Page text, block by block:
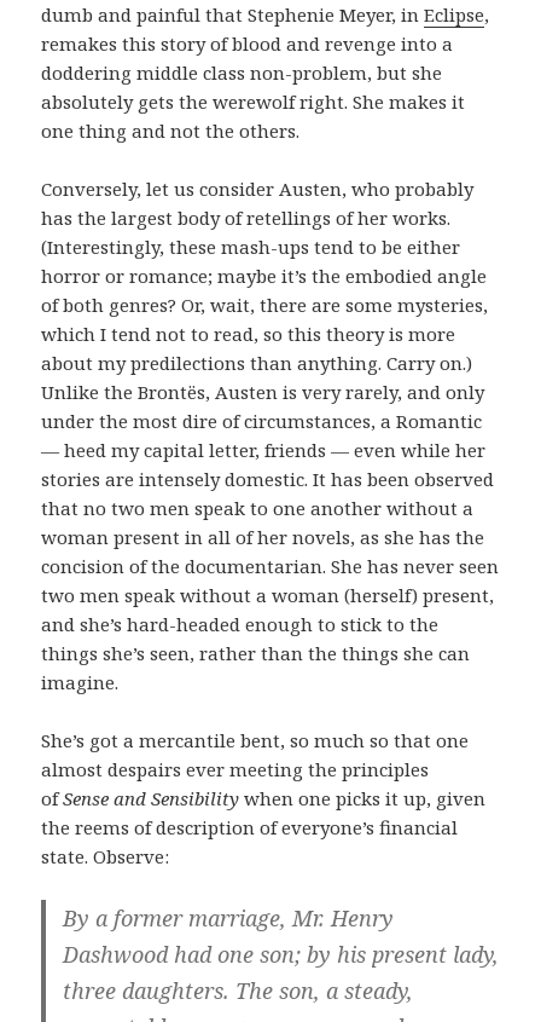
dumb and painful that Stephenie Meyer, inEclipse,
remakes this story of blood and revenge into a
doddering middle class non-problem, but she
absolutely gets the werewolf right. She makes it
one thing and not the others.
Conversely, let us consider Austen, who probably
has the largest body of retellings of her works.
(Interestingly, these mash-ups tend to be either
horror or romance; maybe it’s the embodied angle
of both genres? Or, wait, there are some mysteries,
which I tend not to read, so this theory is more
about my predilections than anything. Carry on.)
Unlike the Brontës, Austen is very rarely, and only
under the most dire of circumstances, a Romantic
— heed my capital letter, friends — even while her
stories are intensely domestic. It has been observed
that no two men speak to one another without a
woman present in all of her novels, as she has the
concision of the documentarian. She has never seen
two men speak without a woman (herself) present,
and she’s hard-headed enough to stick to the
things she’s seen, rather than the things she can
imagine.
She’s got a mercantile bent, so much so that one
almost despairs ever meeting the principles
ofSense and Sensibility when one picks it up, given
the reems of description of everyone’s financial
state. Observe:
By a former marriage, Mr. Henry
Dashwood had one son; by his present lady,
three daughters. The son, a steady,